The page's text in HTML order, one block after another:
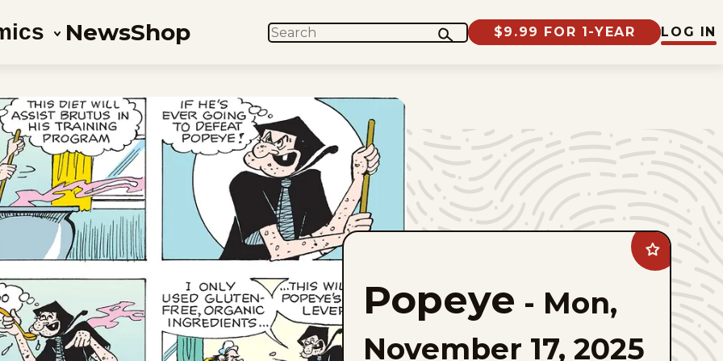
NewsShop SEARCH $9.99 FOR 1-YEAR LOG IN
Add
Popeye
favorites
Popeye - Mon,
November 17, 2025